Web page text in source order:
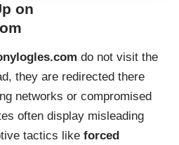
on
do not visit the
they are redirected there
networks or compromised
often display misleading
tactics like forced